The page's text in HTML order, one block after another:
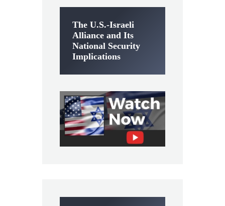
The U.S.-Israeli
Alliance and Its
National Security
Implications